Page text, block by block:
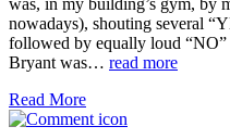
was, in my building’s gym, by
nowadays), shouting several
followed by equally loud
Bryant was… read more
Read More